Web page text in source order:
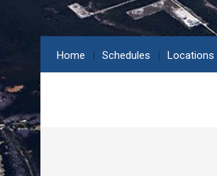
Home Schedules Locations